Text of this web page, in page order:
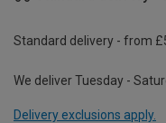
Standard delivery - from
We deliver Tuesday -
Delivery exclusions apply.